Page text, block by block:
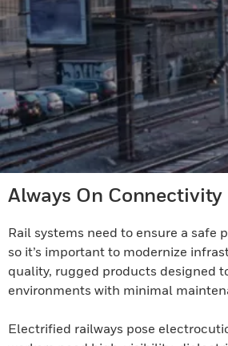
Always On Connectivity
Rail systems need to ensure a safe
so it’s important to modernize
quality, rugged products designed
environments with minimal
Electrified railways pose